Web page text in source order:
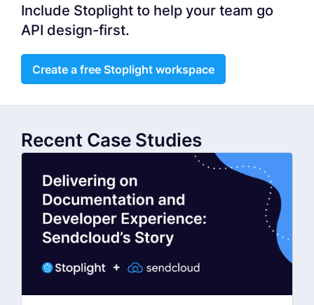
Include Stoplight to help your team go
API design-first.
Create a free Stoplight workspace
Recent Case Studies